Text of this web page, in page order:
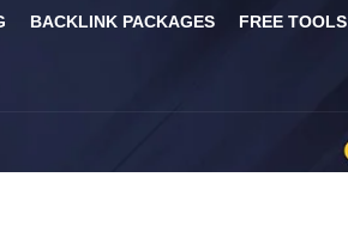
BACKLINK PACKAGES​ FREE TOOLS